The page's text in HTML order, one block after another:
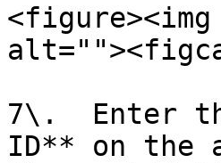
7\.  Enter
ID** on the